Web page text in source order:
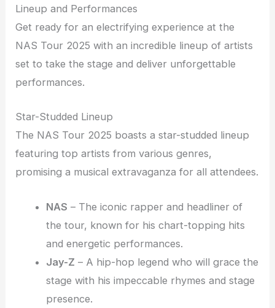
Lineup and Performances
Get ready for an electrifying experience at the
NAS Tour 2025 with an incredible lineup of artists
set to take the stage and deliver unforgettable
performances.
Star-Studded Lineup
The NAS Tour 2025 boasts a star-studded lineup
featuring top artists from various genres,
promising a musical extravaganza for all attendees.
NAS – The iconic rapper and headliner of
the tour, known for his chart-topping hits
and energetic performances.
Jay-Z – A hip-hop legend who will grace the
stage with his impeccable rhymes and stage
presence.